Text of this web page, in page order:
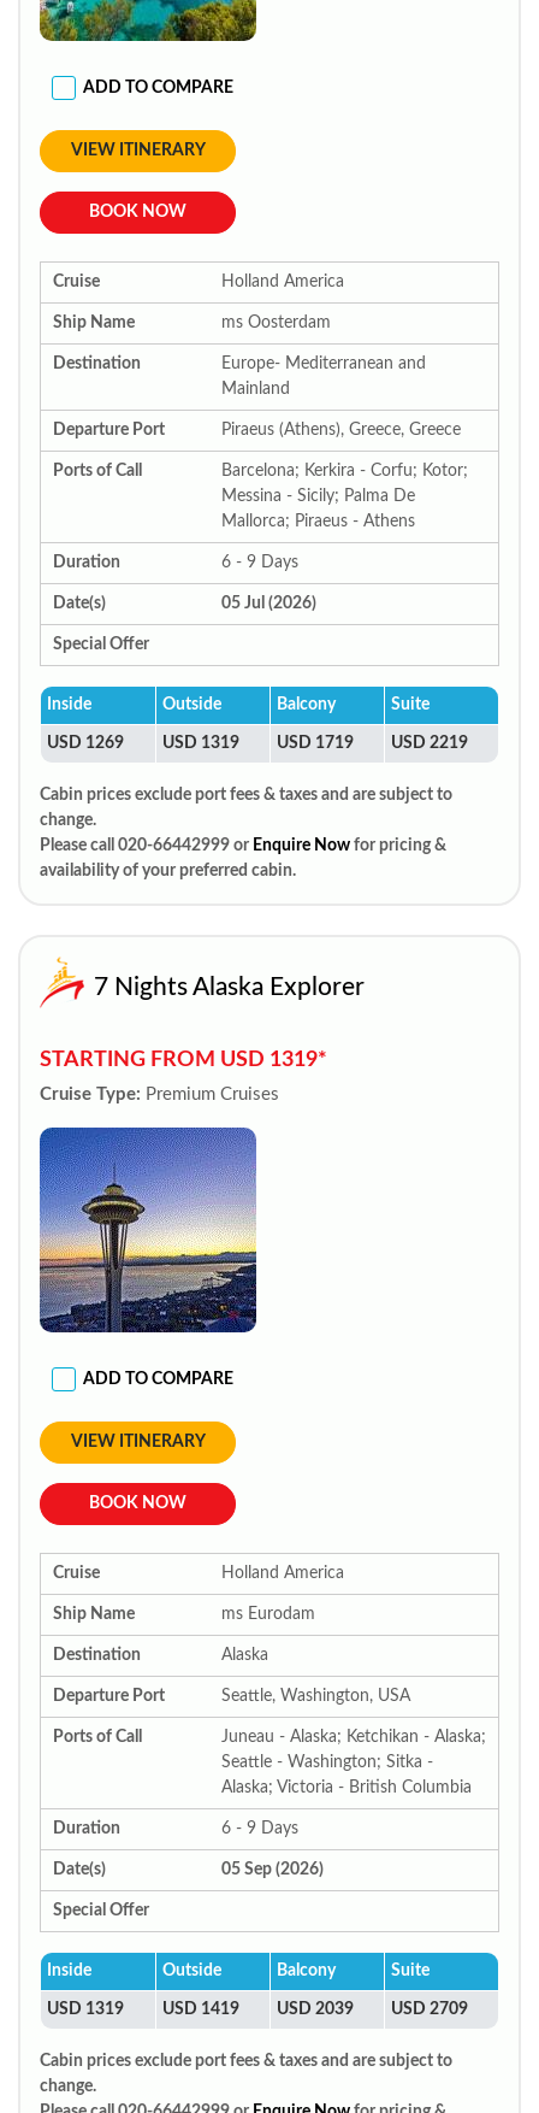
ADD TO COMPARE
VIEW ITINERARY
BOOK NOW
Cruise Holland America
Ship Name ms Oosterdam
Destination
Europe- Mediterranean and
Mainland
Departure Port Piraeus (Athens), Greece, Greece
Ports of Call
Barcelona; Kerkira - Corfu; Kotor;
Messina - Sicily; Palma De
Mallorca; Piraeus - Athens
Duration 6 - 9 Days
Date(s) 05 Jul (2026)
Special Offer
Inside Outside Balcony Suite
USD 1269 USD 1319 USD 1719 USD 2219
Cabin prices exclude port fees & taxes and are subject to
change.
Please call 020-66442999 or Enquire Now for pricing &
availability of your preferred cabin.
7 Nights Alaska Explorer
STARTING FROM USD 1319*
Cruise Type: Premium Cruises
ADD TO COMPARE
VIEW ITINERARY
BOOK NOW
Cruise Holland America
Ship Name ms Eurodam
Destination Alaska
Departure Port Seattle, Washington, USA
Ports of Call
Juneau - Alaska; Ketchikan - Alaska;
Seattle - Washington; Sitka -
Alaska; Victoria - British Columbia
Duration 6 - 9 Days
Date(s) 05 Sep (2026)
Special Offer
Inside Outside Balcony Suite
USD 1319 USD 1419 USD 2039 USD 2709
Cabin prices exclude port fees & taxes and are subject to
change.